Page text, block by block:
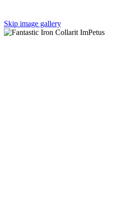
Skip image gallery